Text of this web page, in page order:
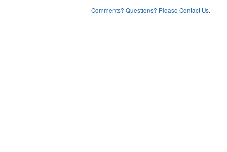
Comments? Questions? Please Contact Us.